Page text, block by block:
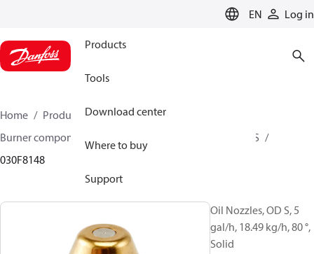
EN Log in
Products
Tools
Download center
Where to buy
Support
Home Products
Climate Solutions for heating
Burner components
OD B / OD H / OD S
030F8148
Oil Nozzles, OD S, 5
gal/h, 18.49 kg/h, 80 °,
Solid